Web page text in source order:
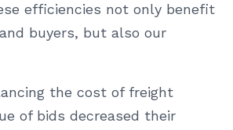
efficiencies not only benefit
buyers, but also our
the cost of freight
of bids decreased their